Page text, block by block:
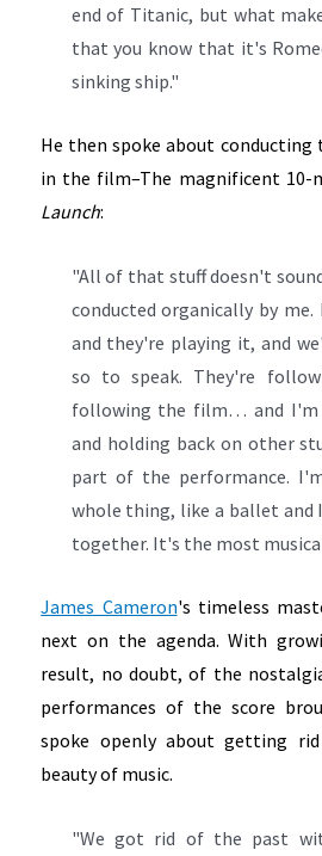
end of Titanic, but what
that you know that it's
sinking ship."
He then spoke about conducting
in the film–The magnificent 10-
Launch:
"All of that stuff doesn't
conducted organically by
and they're playing it, and
so to speak. They're
following the film… and I'm
and holding back on other
part of the performance.
whole thing, like a ballet
together. It's the most
James Cameron's timeless
next on the agenda. With
result, no doubt, of the
performances of the score
spoke openly about getting
beauty of music.
"We got rid of the past